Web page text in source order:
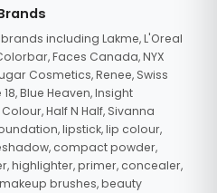
including Lakme, L'Oreal
Faces Canada, NYX
Cosmetics, Renee, Swiss
Blue Heaven, Insight
Half N Half, Sivanna
lipstick, lip colour,
compact powder,
highlighter, primer, concealer,
brushes, beauty